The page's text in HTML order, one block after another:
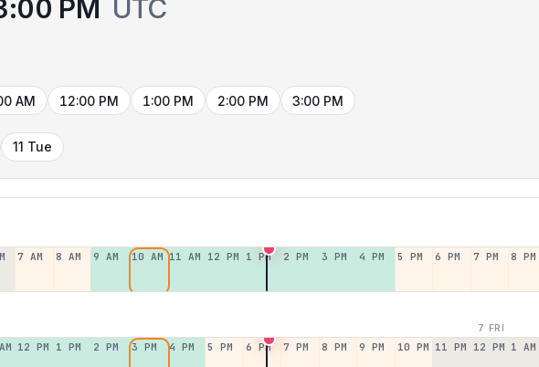
PM UTC
AM 12:00 PM 1:00 PM 2:00 PM 3:00 PM
11 Tue
7 AM 8 AM 9 AM 10 AM 11 AM 12 PM 1 PM 2 PM 3 PM 4 PM 5 PM 6 PM 7 PM 8 PM
7 FRI
12 PM 1 PM 2 PM 3 PM 4 PM 5 PM 6 PM 7 PM 8 PM 9 PM 10 PM 11 PM 12 PM 1 AM